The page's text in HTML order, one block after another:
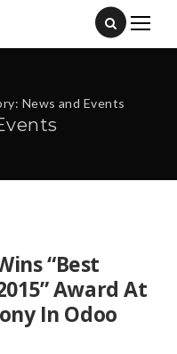
News and Events
“Best
Award At
In Odoo